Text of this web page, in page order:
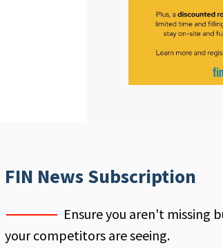
FIN News Subscription
Ensure you aren't missing
your competitors are seeing.